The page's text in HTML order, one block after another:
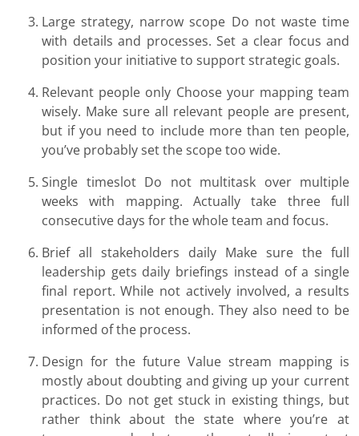
Large strategy, narrow scope Do not waste time
with details and processes. Set a clear focus and
position your initiative to support strategic goals.
Relevant people only Choose your mapping team
wisely. Make sure all relevant people are present,
but if you need to include more than ten people,
you’ve probably set the scope too wide.
Single timeslot Do not multitask over multiple
weeks with mapping. Actually take three full
consecutive days for the whole team and focus.
Brief all stakeholders daily Make sure the full
leadership gets daily briefings instead of a single
final report. While not actively involved, a results
presentation is not enough. They also need to be
informed of the process.
Design for the future Value stream mapping is
mostly about doubting and giving up your current
practices. Do not get stuck in existing things, but
rather think about the state where you’re at